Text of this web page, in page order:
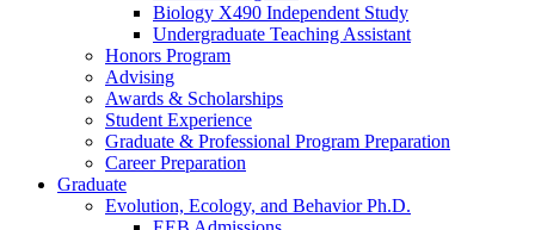
Biology X490 Independent Study
Undergraduate Teaching Assistant
Honors Program
Advising
Awards & Scholarships
Student Experience
Graduate & Professional Program Preparation
Career Preparation
Graduate
Evolution, Ecology, and Behavior Ph.D.